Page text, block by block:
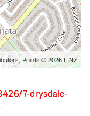
Points © 2026 LINZ
7-drysdale-